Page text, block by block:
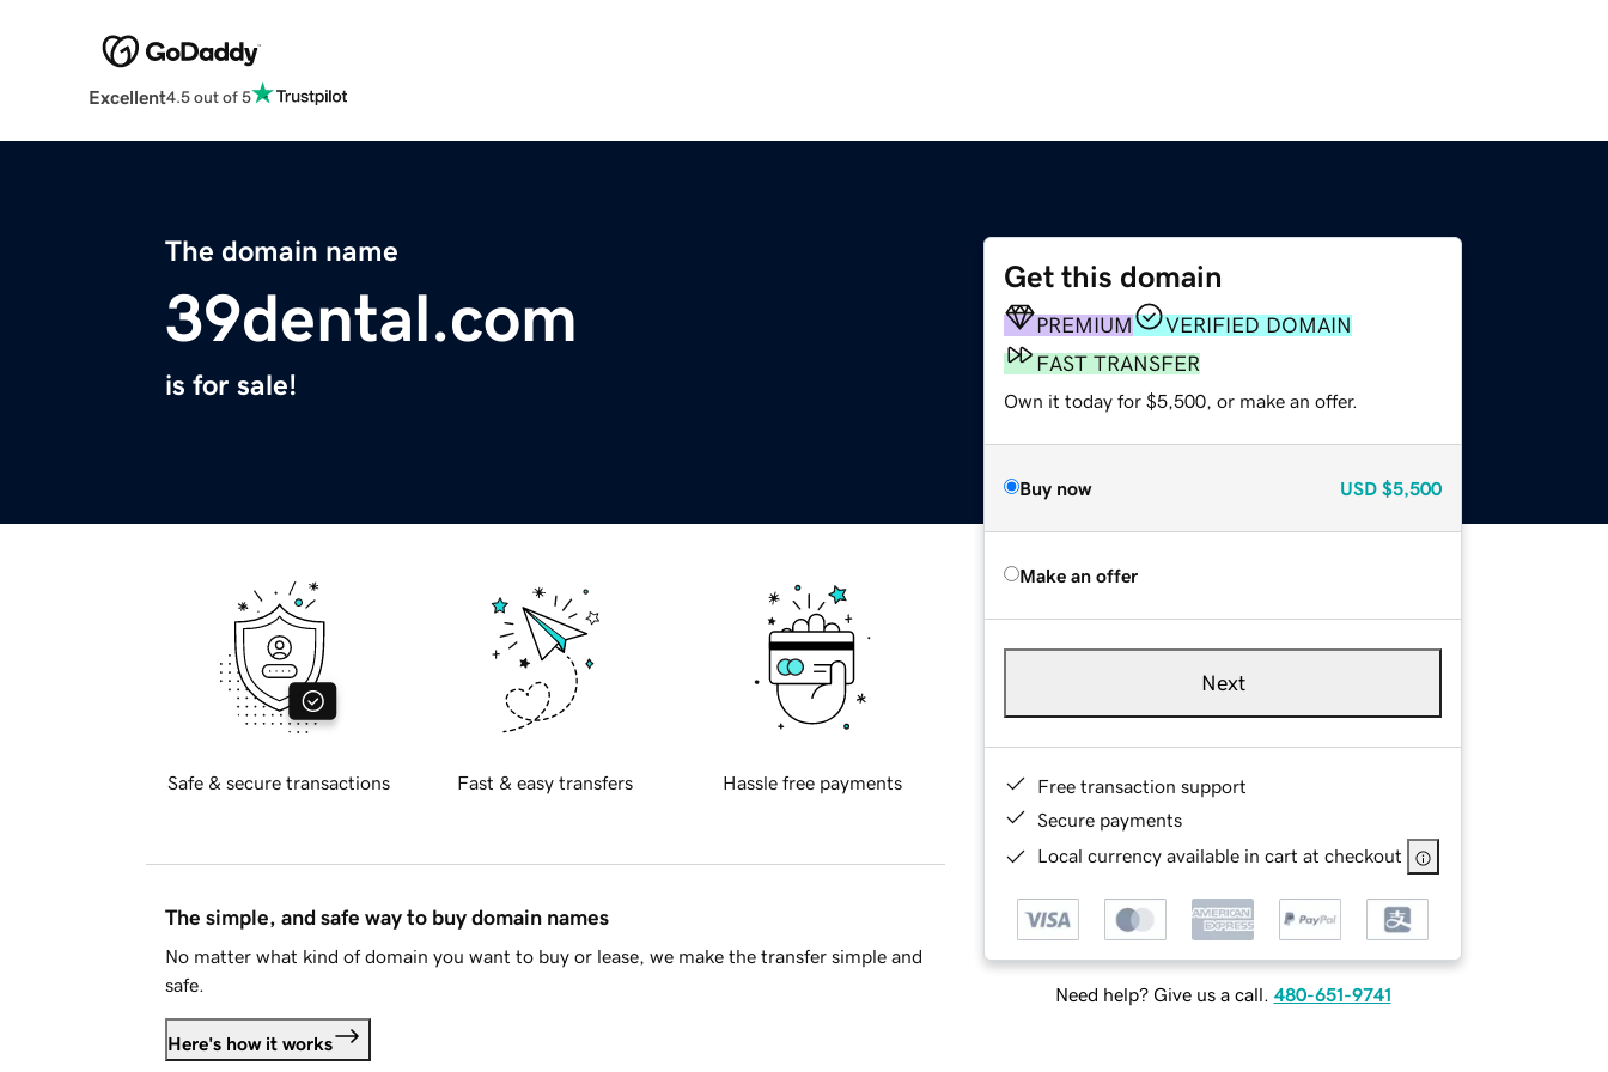
Excellent4.5 out of 5
The domain name
39dental.com
is for sale!
Get this domain
PREMIUM
VERIFIED DOMAIN
FAST TRANSFER
Own it today for $5,500, or make an offer.
Buy now USD $5,500
Make an offer
Next
Free transaction support
Secure payments
Local currency available in cart at checkout
Need help? Give us a call. 480-651-9741
Safe & secure transactions Fast & easy transfers Hassle free payments
The simple, and safe way to buy domain names
No matter what kind of domain you want to buy or lease, we make the transfer simple and
safe.
Here's how it works